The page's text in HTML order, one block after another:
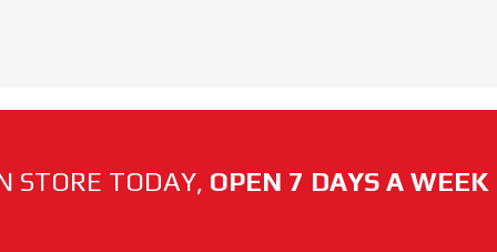
STORE TODAY, OPEN 7 DAYS A WEEK